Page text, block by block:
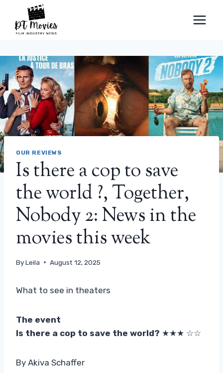
content
OUR REVIEWS
Is there a cop to save
the world ?, Together,
Nobody 2: News in the
movies this week
ByLeila August 12, 2025
What to see in theaters
The event
Is there a cop to save the world? ★★★ ☆☆
By Akiva Schaffer